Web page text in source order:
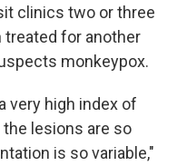
clinics two or three
treated for another
monkeypox.
very high index of
lesions are so
is so variable,"